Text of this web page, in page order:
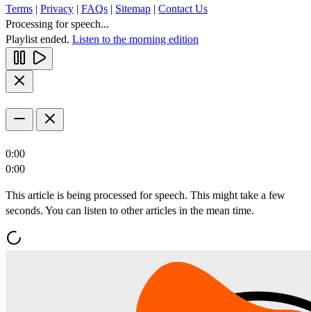
Terms | Privacy | FAQs | Sitemap | Contact Us
Processing for speech...
Playlist ended. Listen to the morning edition
0:00
0:00
This article is being processed for speech. This might take a few
seconds. You can listen to other articles in the mean time.